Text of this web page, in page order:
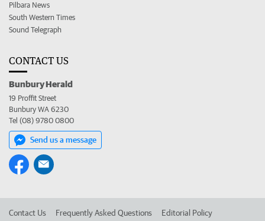
Pilbara News
South Western Times
Sound Telegraph
CONTACT US
Bunbury Herald
19 Proffit Street
Bunbury WA 6230
Tel (08) 9780 0800
Send us a message
Contact Us Frequently Asked Questions Editorial Policy